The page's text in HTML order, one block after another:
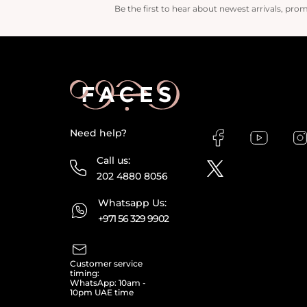
Be the first to hear about newest arrivals,
Need help?
Call us:
202 4880 8056
Whatsapp Us:
+971 56 329 9902
Customer service
timing:
WhatsApp: 10am -
10pm UAE time